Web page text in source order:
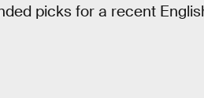
picks for a recent